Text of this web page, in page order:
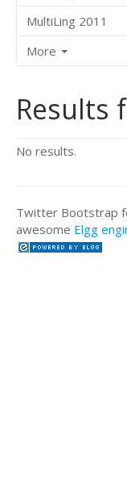
MultiLing 2011
More
Results
No results.
Twitter Bootstrap
awesome Elgg